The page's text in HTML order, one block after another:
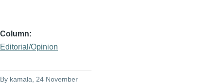
Column
Editorial/Opinion
By kamala , 24 November